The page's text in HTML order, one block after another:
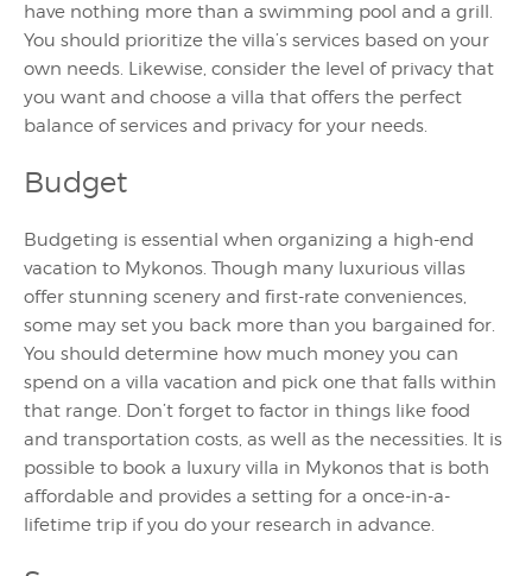
have nothing more than a swimming pool and a grill.
You should prioritize the villa’s services based on your
own needs. Likewise, consider the level of privacy that
you want and choose a villa that offers the perfect
balance of services and privacy for your needs.
Budget
Budgeting is essential when organizing a high-end
vacation to Mykonos. Though many luxurious villas
offer stunning scenery and first-rate conveniences,
some may set you back more than you bargained for.
You should determine how much money you can
spend on a villa vacation and pick one that falls within
that range. Don’t forget to factor in things like food
and transportation costs, as well as the necessities. It is
possible to book a luxury villa in Mykonos that is both
affordable and provides a setting for a once-in-a-
lifetime trip if you do your research in advance.